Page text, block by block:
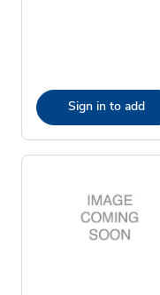
Sign in to add